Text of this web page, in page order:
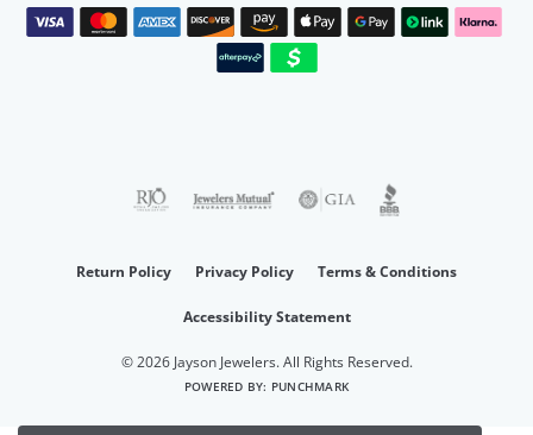
Return Policy Privacy Policy Terms & Conditions
Accessibility Statement
© 2026 Jayson Jewelers. All Rights Reserved.
POWERED BY: PUNCHMARK